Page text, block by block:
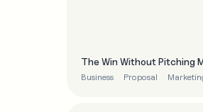
The Win Without Pitching
Business Proposal